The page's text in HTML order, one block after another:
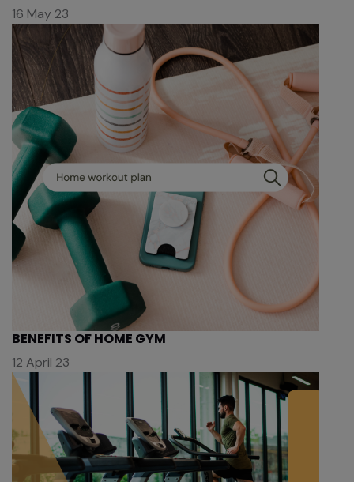
16 May 23
BENEFITS OF HOME GYM
12 April 23